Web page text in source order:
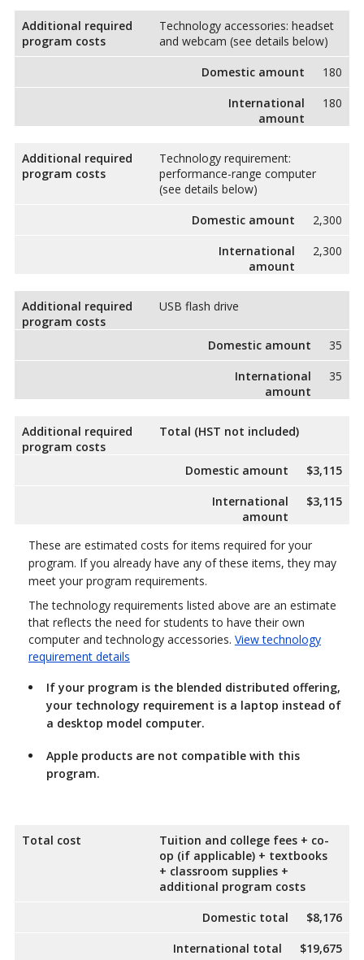
Additional required
program costs
Technology accessories: headset
and webcam (see details below)
Domestic amount
180
International
amount
180
Additional required
program costs
Technology requirement:
performance-range computer
(see details below)
Domestic amount
2,300
International
amount
2,300
Additional required
program costs
USB flash drive
Domestic amount
35
International
amount
35
Additional required
program costs
Total (HST not included)
Domestic amount
$3,115
International
amount
$3,115
These are estimated costs for items required for your
program. If you already have any of these items, they may
meet your program requirements.
The technology requirements listed above are an estimate
that reflects the need for students to have their own
computer and technology accessories. View technology
requirement details
If your program is the blended distributed offering,
your technology requirement is a laptop instead of
a desktop model computer.
Apple products are not compatible with this
program.
Total cost
Tuition and college fees + co-
op (if applicable) + textbooks
+ classroom supplies +
additional program costs
Domestic total
$8,176
International total
$19,675